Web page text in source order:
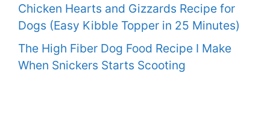
Chicken Hearts and Gizzards Recipe for
Dogs (Easy Kibble Topper in 25 Minutes)
The High Fiber Dog Food Recipe I Make
When Snickers Starts Scooting